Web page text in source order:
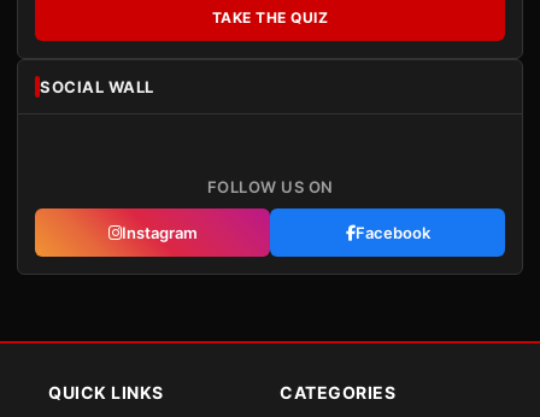
TAKE THE QUIZ
SOCIAL WALL
FOLLOW US ON
Instagram Facebook
QUICK LINKS CATEGORIES